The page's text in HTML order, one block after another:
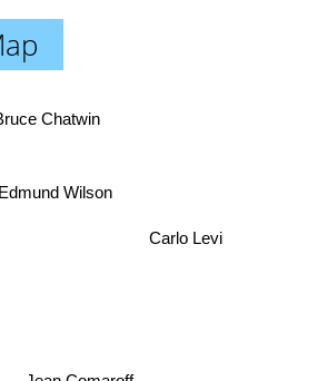
Chatwin
Carlo Levi
Edmund Wilson